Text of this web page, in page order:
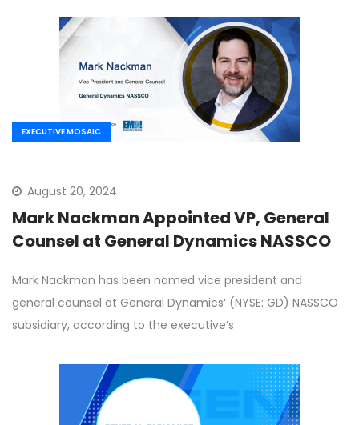
EXECUTIVE MOSAIC
August 20, 2024
Mark Nackman Appointed VP, General
Counsel at General Dynamics NASSCO
Mark Nackman has been named vice president and
general counsel at General Dynamics‘ (NYSE: GD) NASSCO
subsidiary, according to the executive’s